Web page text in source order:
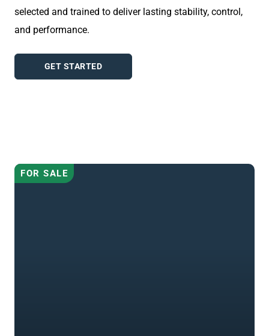
selected and trained to deliver lasting stability, control,
and performance.
GET STARTED
FOR SALE